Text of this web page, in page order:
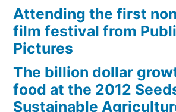
Attending the first
film festival from
Pictures
The billion dollar
food at the 2012
Sustainable